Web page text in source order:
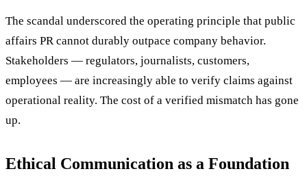
The scandal underscored the operating principle that public
affairs PR cannot durably outpace company behavior.
Stakeholders — regulators, journalists, customers,
employees — are increasingly able to verify claims against
operational reality. The cost of a verified mismatch has gone
up.
Ethical Communication as a Foundation